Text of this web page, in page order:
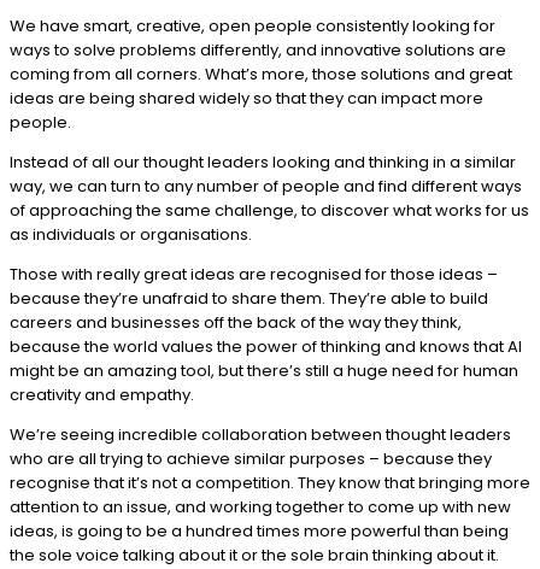
We have smart, creative, open people consistently looking for
ways to solve problems differently, and innovative solutions are
coming from all corners. What’s more, those solutions and great
ideas are being shared widely so that they can impact more
people.
Instead of all our thought leaders looking and thinking in a similar
way, we can turn to any number of people and find different ways
of approaching the same challenge, to discover what works for us
as individuals or organisations.
Those with really great ideas are recognised for those ideas –
because they’re unafraid to share them. They’re able to build
careers and businesses off the back of the way they think,
because the world values the power of thinking and knows that AI
might be an amazing tool, but there’s still a huge need for human
creativity and empathy.
We’re seeing incredible collaboration between thought leaders
who are all trying to achieve similar purposes – because they
recognise that it’s not a competition. They know that bringing more
attention to an issue, and working together to come up with new
ideas, is going to be a hundred times more powerful than being
the sole voice talking about it or the sole brain thinking about it.